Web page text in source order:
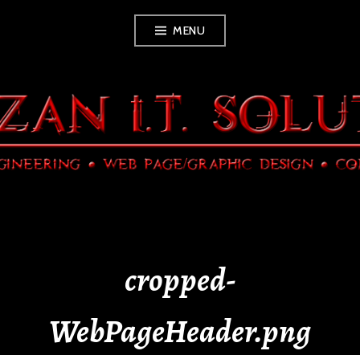
MENU
cropped-
WebPageHeader.png